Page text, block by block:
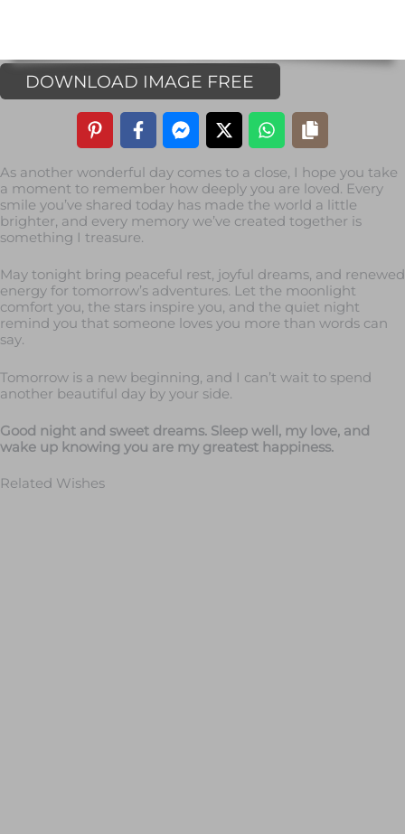
DOWNLOAD IMAGE FREE
As another wonderful day comes to a close, I hope you take
a moment to remember how deeply you are loved. Every
smile you’ve shared today has made the world a little
brighter, and every memory we’ve created together is
something I treasure.
May tonight bring peaceful rest, joyful dreams, and renewed
energy for tomorrow’s adventures. Let the moonlight
comfort you, the stars inspire you, and the quiet night
remind you that someone loves you more than words can
say.
Tomorrow is a new beginning, and I can’t wait to spend
another beautiful day by your side.
Good night and sweet dreams. Sleep well, my love, and
wake up knowing you are my greatest happiness.
Related Wishes